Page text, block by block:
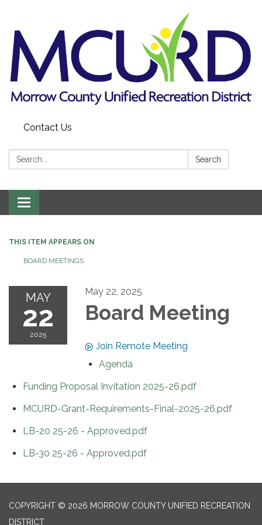
Contact Us
Search: Search
Toggle
navigation
THIS ITEM APPEARS ON
BOARD MEETINGS
MAY
22
2025
May 22, 2025
Board Meeting
Join Remote Meeting
Agenda
Funding Proposal Invitation 2025-26.pdf
MCURD-Grant-Requirements-Final-2025-26.pdf
LB-20 25-26 - Approved.pdf
LB-30 25-26 - Approved.pdf
COPYRIGHT © 2026 MORROW COUNTY UNIFIED RECREATION
DISTRICT